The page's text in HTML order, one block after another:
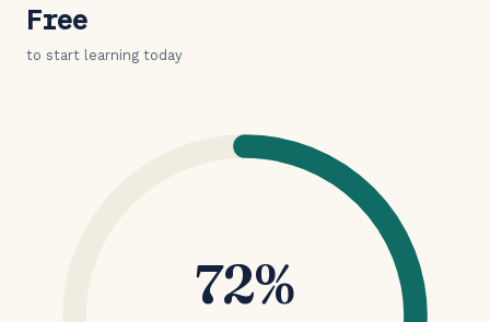
Free
to start learning today
72%